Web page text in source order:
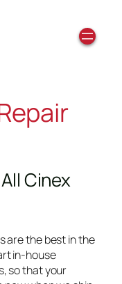
Cinex
are the best in the
in-house
so that your